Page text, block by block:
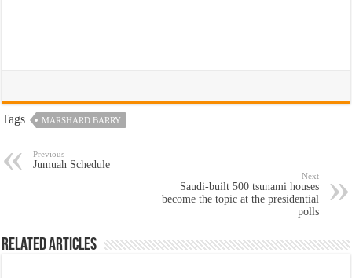
Tags MARSHARD BARRY
Previous
Jumuah Schedule
Next
Saudi-built 500 tsunami houses
become the topic at the presidential
polls
Related Articles